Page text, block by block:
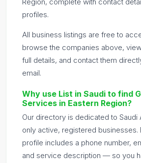
profiles.
All business listings are free to
browse the companies above,
full details, and contact them
email.
Why use List in Saudi to find
Services in Eastern Region?
Our directory is dedicated to Saudi
only active, registered businesses.
profile includes a phone number,
and service description — so you